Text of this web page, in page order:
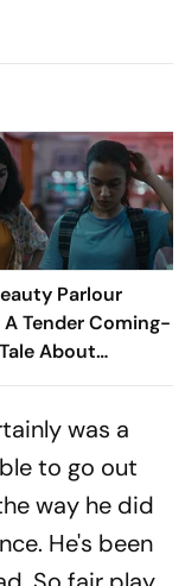
Parlour
A Tender Coming-
About
Freedom And
was a
to go out
way he did
He's been